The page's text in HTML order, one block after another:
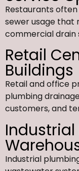
Restaurants
sewer usage that
commercial drain
Retail
Buildings
Retail and office
plumbing
customers, and
Industrial